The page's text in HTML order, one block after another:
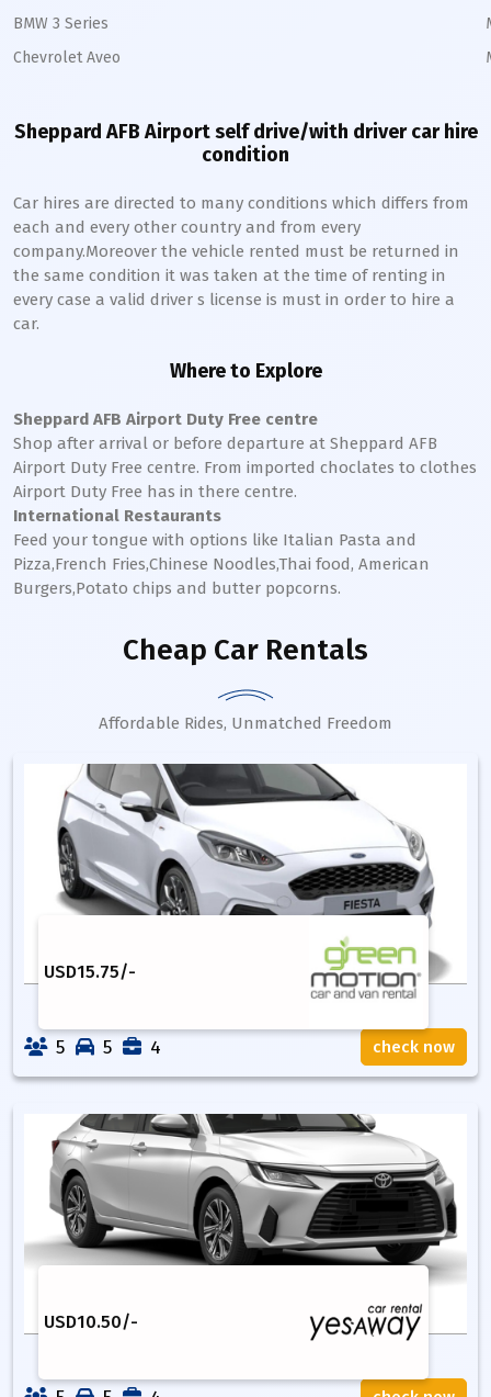
BMW 3 Series
Chevrolet Aveo
Sheppard AFB Airport self drive/with driver car hire
condition
Car hires are directed to many conditions which differs from
each and every other country and from every
company.Moreover the vehicle rented must be returned in
the same condition it was taken at the time of renting in
every case a valid driver s license is must in order to hire a
car.
Where to Explore
Sheppard AFB Airport Duty Free centre
Shop after arrival or before departure at Sheppard AFB
Airport Duty Free centre. From imported choclates to clothes
Airport Duty Free has in there centre.
International Restaurants
Feed your tongue with options like Italian Pasta and
Pizza,French Fries,Chinese Noodles,Thai food, American
Burgers,Potato chips and butter popcorns.
Cheap Car Rentals
Affordable Rides, Unmatched Freedom
USD15.75/-
5 5 4 check now
USD10.50/-